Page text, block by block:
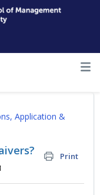
Application &
Print